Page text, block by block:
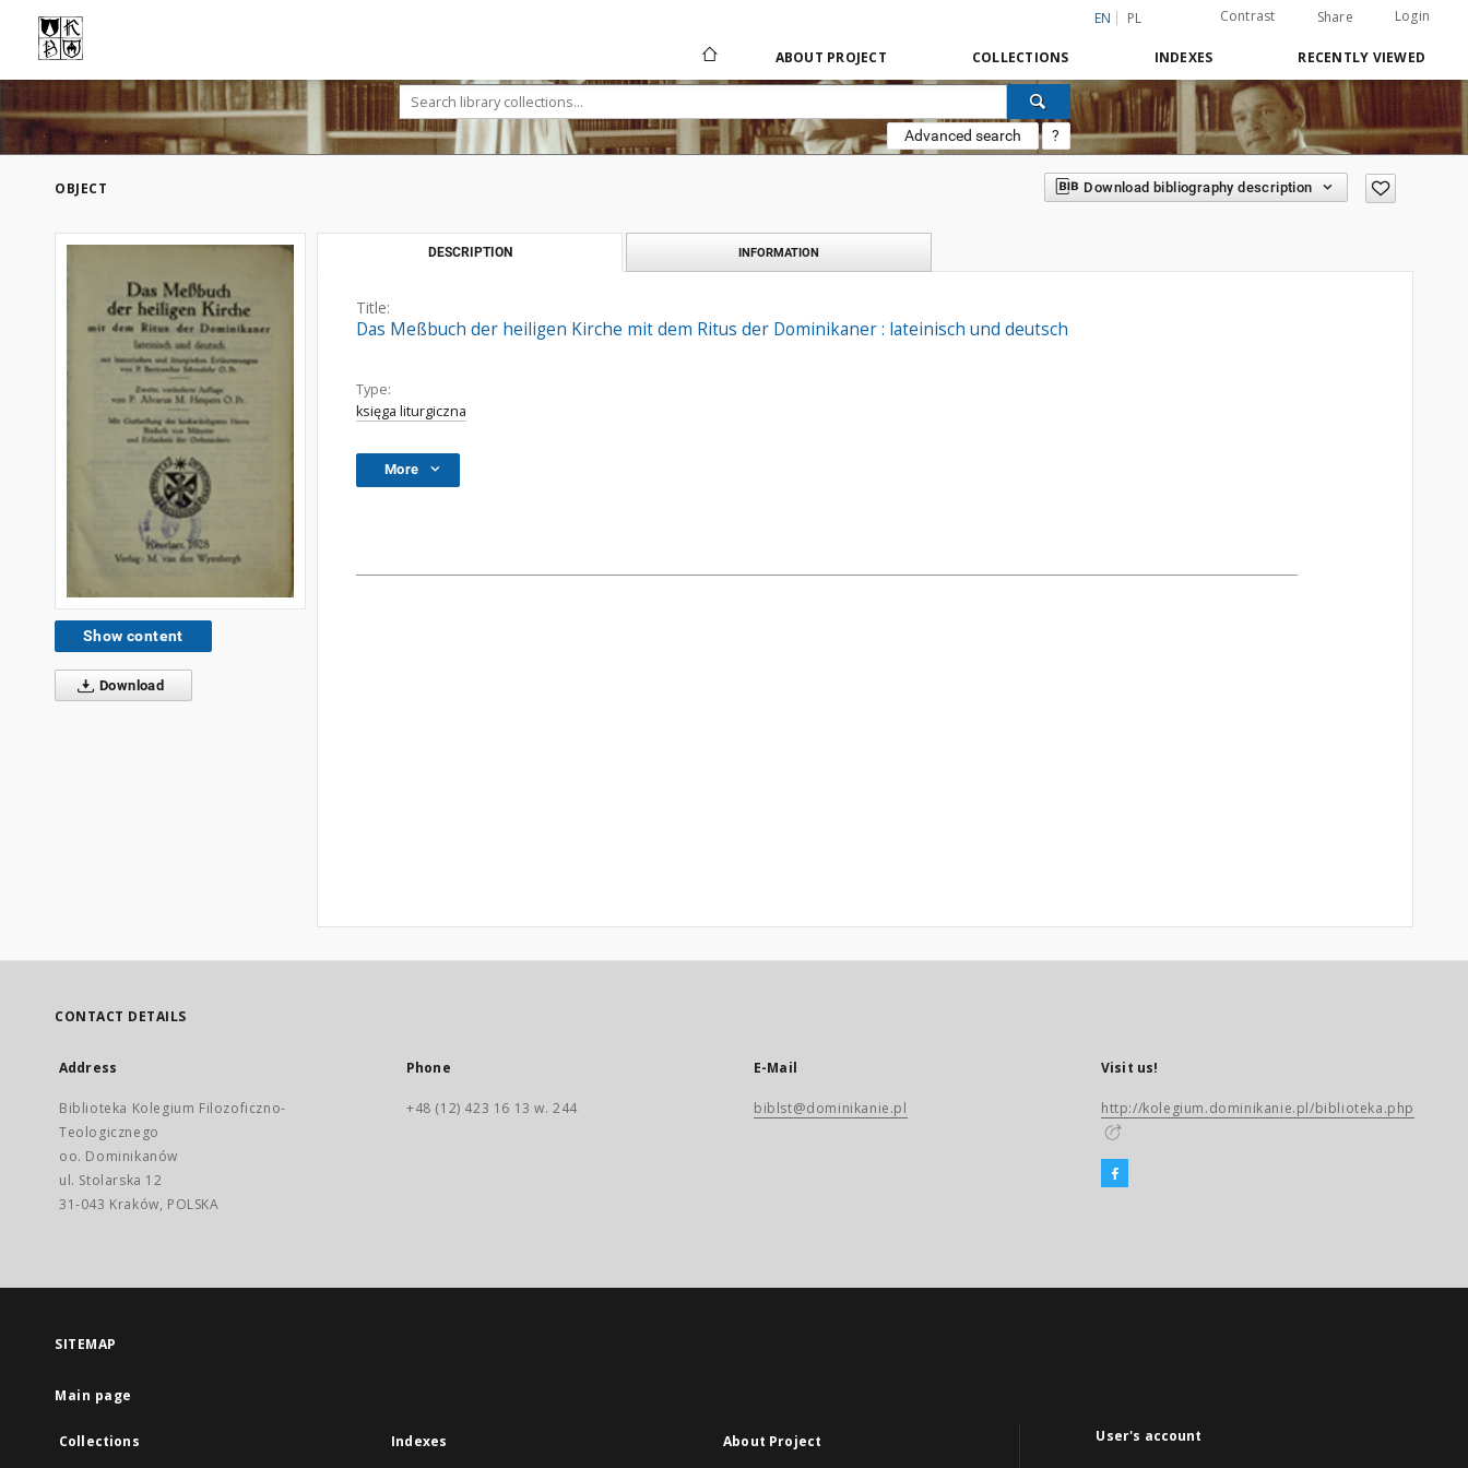
EN PL Contrast Share Login
ABOUT PROJECT COLLECTIONS INDEXES RECENTLY VIEWED
Advanced search ?
OBJECT Download bibliography description
Show content
Download
DESCRIPTION INFORMATION
Title:
Das Meßbuch der heiligen Kirche mit dem Ritus der Dominikaner : lateinisch und deutsch
Type:
księga liturgiczna
More
CONTACT DETAILS
Address
Biblioteka Kolegium Filozoficzno-
Teologicznego
oo. Dominikanów
ul. Stolarska 12
31-043 Kraków, POLSKA
Phone
+48 (12) 423 16 13 w. 244
E-Mail
biblst@dominikanie.pl
Visit us!
http://kolegium.dominikanie.pl/biblioteka.php
SITEMAP
Main page
Collections Indexes About Project User's account